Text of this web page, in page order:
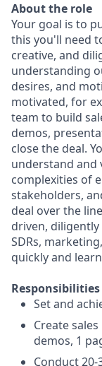
About the role
Your goal is to
this you'll need
creative, and
understanding
desires, and
motivated, for
team to build
demos,
close the deal.
understand and
complexities of
stakeholders,
deal over the
driven,
SDRs,
quickly and
Responsibilities
Set and
Create
demos, 1
Conduct